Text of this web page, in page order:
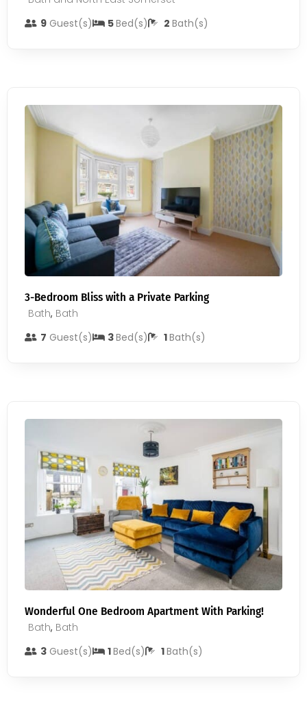
9Guest(s) 5Bed(s) 2 Bath(s)
3-Bedroom Bliss with a Private Parking
Bath, Bath
7 Guest(s) 3Bed(s) 1Bath(s)
Wonderful One Bedroom Apartment With Parking!
Bath, Bath
3Guest(s) 1Bed(s) 1Bath(s)